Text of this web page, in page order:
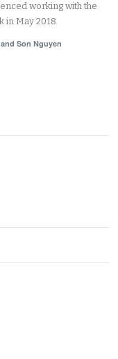
working with the
in May 2018.
Son Nguyen